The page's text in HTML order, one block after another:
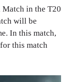
in the T20
will be
In this match,
this match